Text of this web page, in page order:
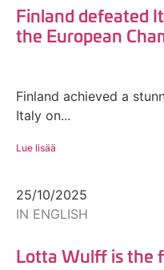
Finland defeated
the European
Finland achieved a
Italy on...
Lue lisää
25/10/2025
IN ENGLISH
Lotta Wulff is the